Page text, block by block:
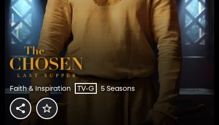
Faith & Inspiration TV-G 5 Seasons